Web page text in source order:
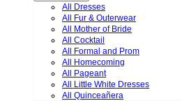
All Dresses
All Fur & Outerwear
All Mother of Bride
All Cocktail
All Formal and Prom
All Homecoming
All Pageant
All Little White Dresses
All Quinceañera